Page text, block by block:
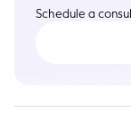
Schedule a